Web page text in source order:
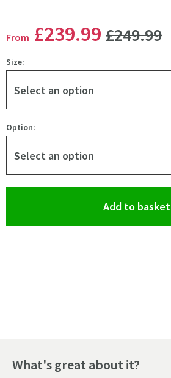
From £239.99WAS
£249.99
Size:
Select an option
Option:
Select an option
Add to basket
What's great about it?